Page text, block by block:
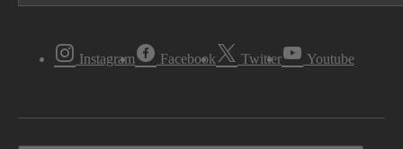
Instagram Facebook Twitter Youtube